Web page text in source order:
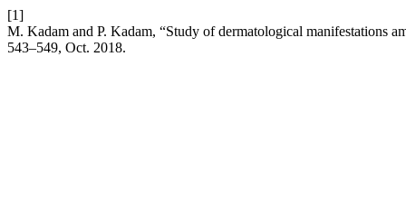
[1]
M. Kadam and P. Kadam, “Study of dermatological manifestations
543–549, Oct. 2018.